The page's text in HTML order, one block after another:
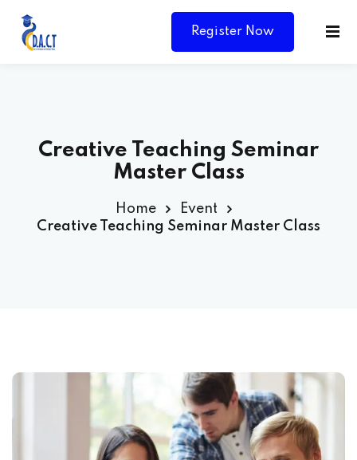
Register Now
Creative Teaching Seminar
Master Class
Home
Event
Creative Teaching Seminar Master Class